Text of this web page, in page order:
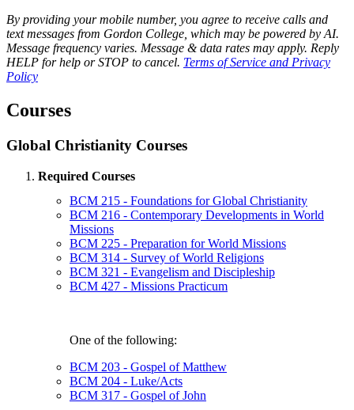
By providing your mobile number, you agree to receive calls and
text messages from Gordon College, which may be powered by AI.
Message frequency varies. Message & data rates may apply. Reply
HELP for help or STOP to cancel. Terms of Service and Privacy
Policy
Courses
Global Christianity Courses
Required Courses
BCM 215 - Foundations for Global Christianity
BCM 216 - Contemporary Developments in World
Missions
BCM 225 - Preparation for World Missions
BCM 314 - Survey of World Religions
BCM 321 - Evangelism and Discipleship
BCM 427 - Missions Practicum
One of the following:
BCM 203 - Gospel of Matthew
BCM 204 - Luke/Acts
BCM 317 - Gospel of John